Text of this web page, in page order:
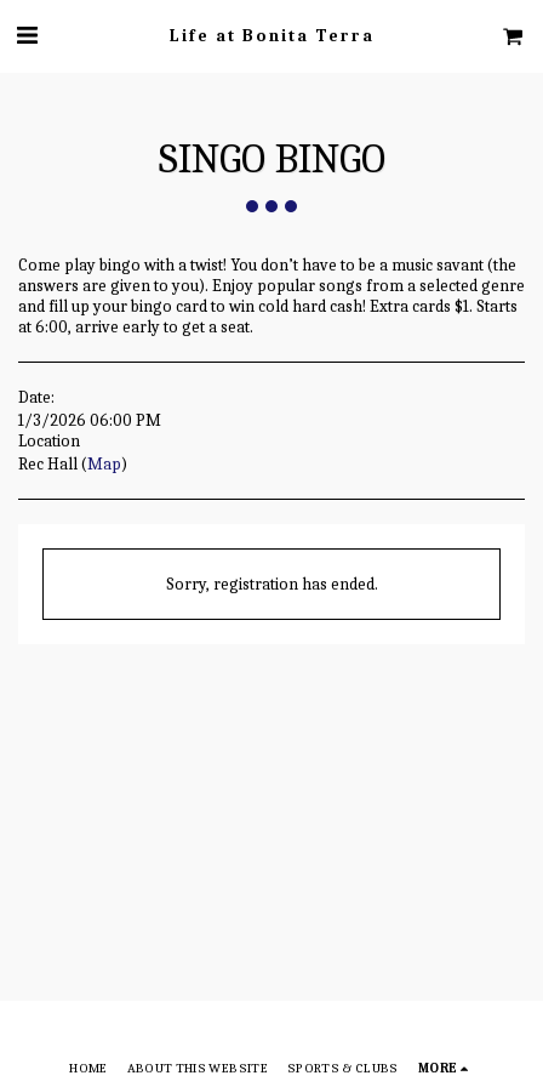
Life at Bonita Terra
SINGO BINGO
Come play bingo with a twist! You don’t have to be a music savant (the
answers are given to you). Enjoy popular songs from a selected genre
and fill up your bingo card to win cold hard cash! Extra cards $1. Starts
at 6:00, arrive early to get a seat.
Date:
1/3/2026 06:00 PM
Location
Rec Hall (Map)
Sorry, registration has ended.
HOME ABOUT THIS WEBSITE SPORTS & CLUBS MORE